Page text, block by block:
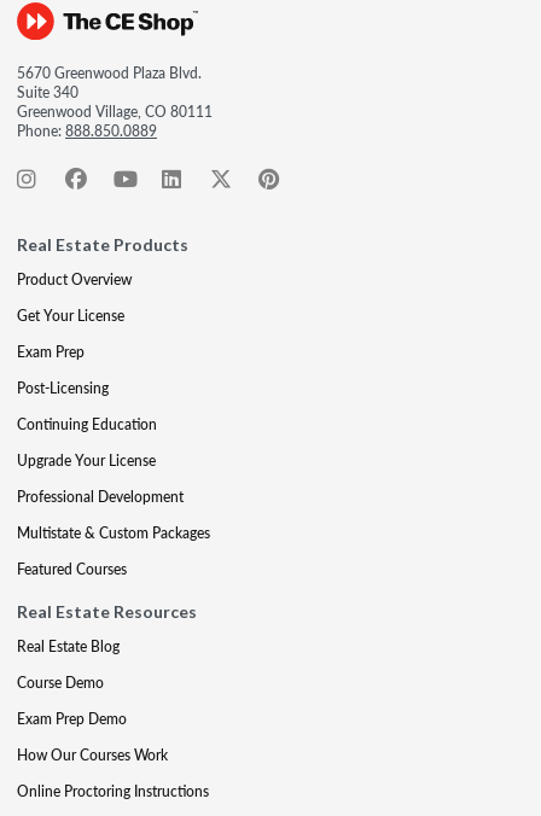
5670 Greenwood Plaza Blvd.
Suite 340
Greenwood Village, CO 80111
Phone:888.850.0889
Real Estate Products
Product Overview
Get Your License
Exam Prep
Post-Licensing
Continuing Education
Upgrade Your License
Professional Development
Multistate & Custom Packages
Featured Courses
Real Estate Resources
Real Estate Blog
Course Demo
Exam Prep Demo
How Our Courses Work
Online Proctoring Instructions